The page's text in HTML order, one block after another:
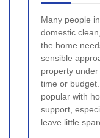
Many people
domestic
the home
sensible
property
time or
popular with
support,
leave little